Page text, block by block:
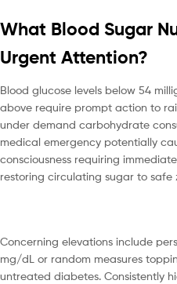
What Blood Sugar
Urgent Attention?
Blood glucose levels below 54
above require prompt action to
under demand carbohydrate
medical emergency potentially
consciousness requiring
restoring circulating sugar to safe
Concerning elevations include
mg/dL or random measures
untreated diabetes. Consistently